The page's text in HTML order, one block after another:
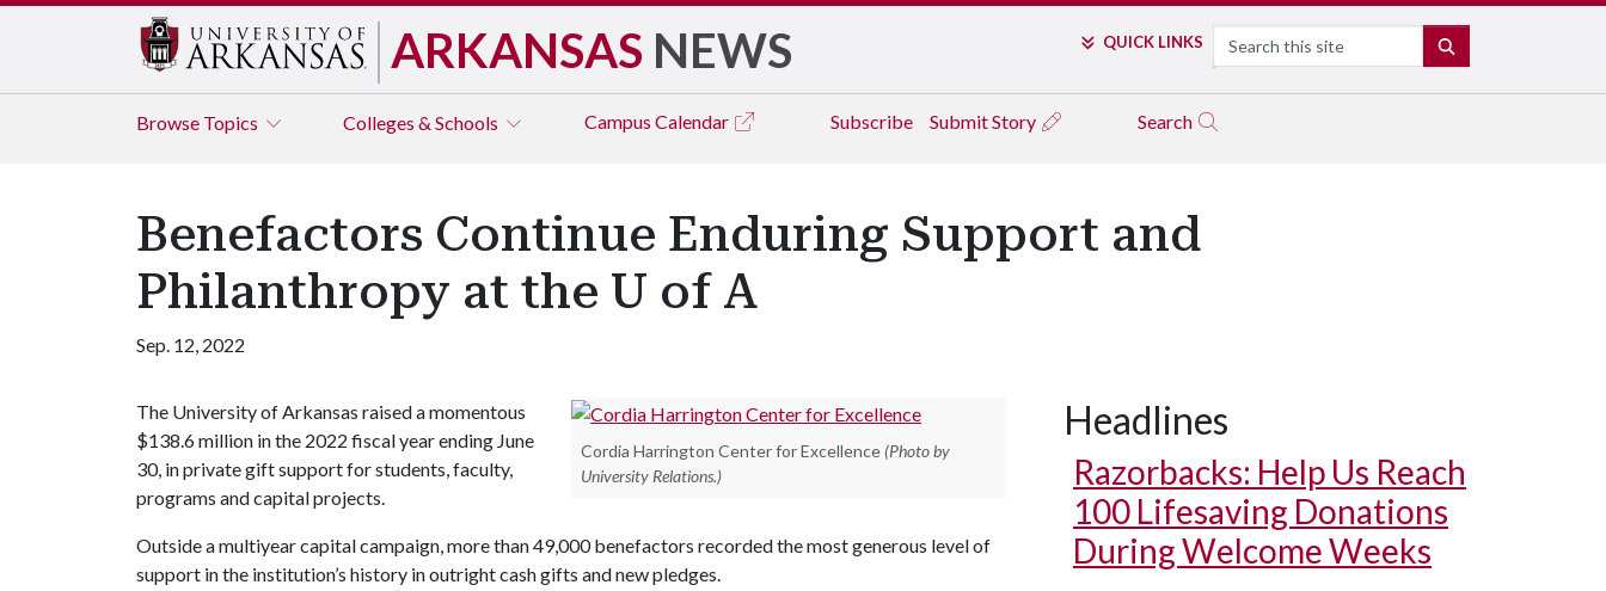
ARKANSAS NEWS QUICK LINKS Search
Browse Topics Colleges & Schools Campus Calendar Subscribe Submit Story Search
Benefactors Continue Enduring Support and
Philanthropy at the U of A
Sep. 12, 2022
Cordia Harrington Center for Excellence (Photo by
University Relations.)
The University of Arkansas raised a momentous
$138.6 million in the 2022 fiscal year ending June
30, in private gift support for students, faculty,
programs and capital projects.
Outside a multiyear capital campaign, more than 49,000 benefactors recorded the most generous level of
support in the institution’s history in outright cash gifts and new pledges.
Headlines
Razorbacks: Help Us Reach
100 Lifesaving Donations
During Welcome Weeks